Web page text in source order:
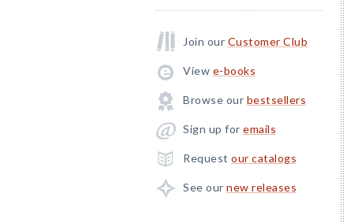
Join our Customer Club
View e-books
Browse our bestsellers
Sign up for emails
Request our catalogs
See our new releases